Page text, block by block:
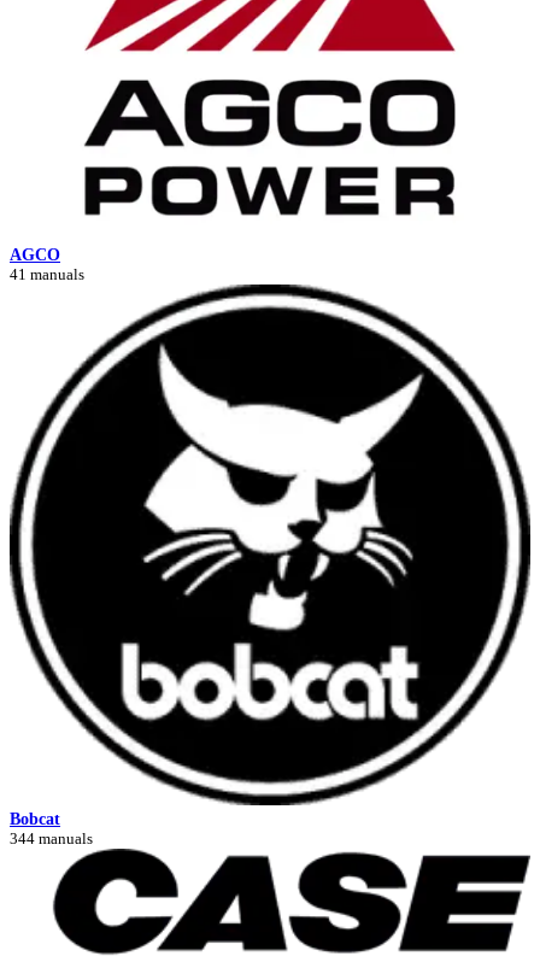
AGCO
41 manuals
Bobcat
344 manuals